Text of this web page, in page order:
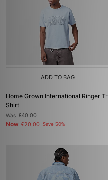
ADD TO BAG
Home Grown International Ringer T-
Shirt
Was£40.00
Now £20.00 Save 50%